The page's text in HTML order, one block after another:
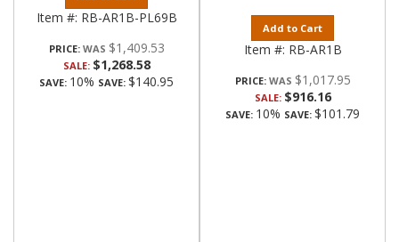
Item #: RB-AR1B-PL69B
PRICE: $1,409.53
SALE: $1,268.58
SAVE: 10% SAVE: $140.95
Add to Cart
Item #: RB-AR1B
PRICE: $1,017.95
SALE: $916.16
SAVE: 10% SAVE: $101.79